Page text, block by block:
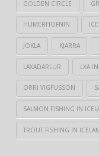
GOLDEN CIRCLE
HUMERHOFNIN
JOKLA KJARRA
LAXADARLUR LXA
ORRI VIGFUSSON
SALMON FISHING IN
TROUT FISHING IN